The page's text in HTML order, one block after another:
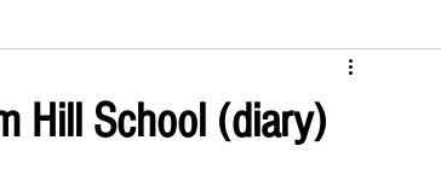
Hill School (diary)